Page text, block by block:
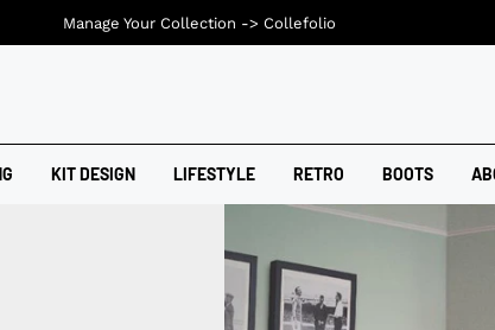
KIT DESIGN LIFESTYLE RETRO BOOTS
Manage Your Collection -> Collefolio